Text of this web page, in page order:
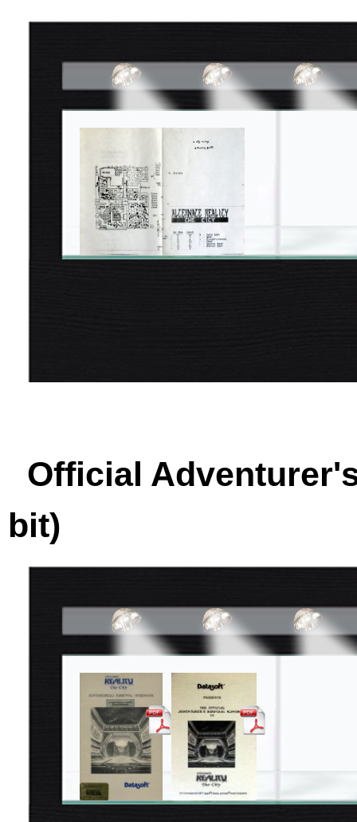
Official
bit)